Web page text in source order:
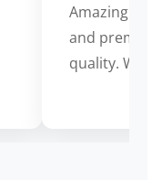
Amazing
and
quality.